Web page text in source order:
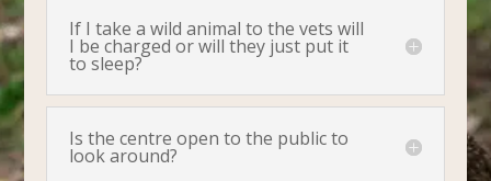
If I take a wild animal to the vets will
I be charged or will they just put it
to sleep?
Is the centre open to the public to
look around?